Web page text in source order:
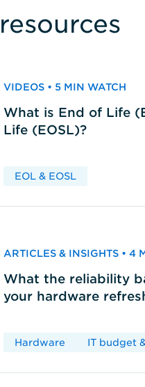
VIDEOS • 5 MIN WATCH
What is End of Life
Life (EOSL)?
EOL & EOSL
ARTICLES & INSIGHTS • 4
What the reliability
your hardware
Hardware IT budget